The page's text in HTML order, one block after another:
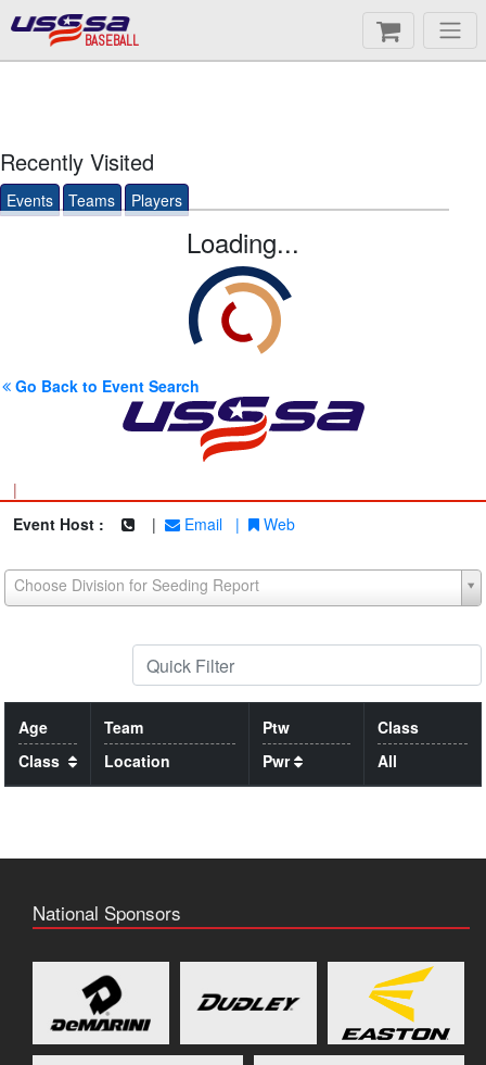
BASEBALL
Recently Visited
Events Teams Players
Loading...
Go Back to Event Search
|
Event Host :
| Email | Web
Choose Division for Seeding Report
Age
Class
Team
Location
Ptw
Pwr
Class
All
National Sponsors